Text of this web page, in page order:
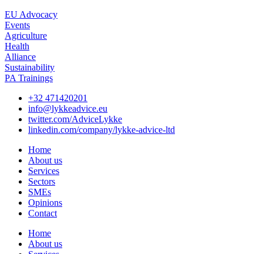
EU Advocacy
Events
Agriculture
Health
Alliance
Sustainability
PA Trainings
+32 471420201
info@lykkeadvice.eu
twitter.com/AdviceLykke
linkedin.com/company/lykke-advice-ltd
Home
About us
Services
Sectors
SMEs
Opinions
Contact
Home
About us